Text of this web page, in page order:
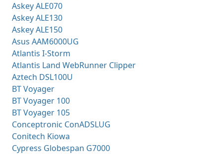
Askey ALE070
Askey ALE130
Askey ALE150
Asus AAM6000UG
Atlantis I-Storm
Atlantis Land WebRunner Clipper
Aztech DSL100U
BT Voyager
BT Voyager 100
BT Voyager 105
Conceptronic ConADSLUG
Conitech Kiowa
Cypress Globespan G7000